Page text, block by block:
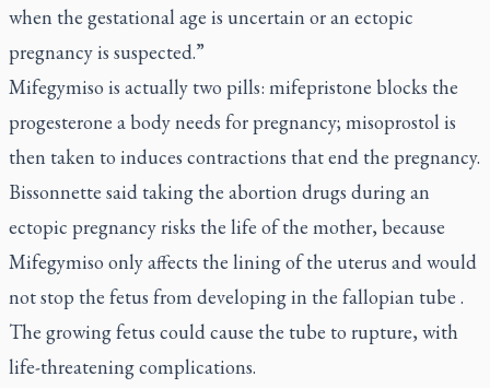
when the gestational age is uncertain or an ectopic
pregnancy is suspected.”
Mifegymiso is actually two pills: mifepristone blocks the
progesterone a body needs for pregnancy; misoprostol is
then taken to induces contractions that end the pregnancy.
Bissonnette said taking the abortion drugs during an
ectopic pregnancy risks the life of the mother, because
Mifegymiso only affects the lining of the uterus and would
not stop the fetus from developing in the fallopian tube .
The growing fetus could cause the tube to rupture, with
life-threatening complications.